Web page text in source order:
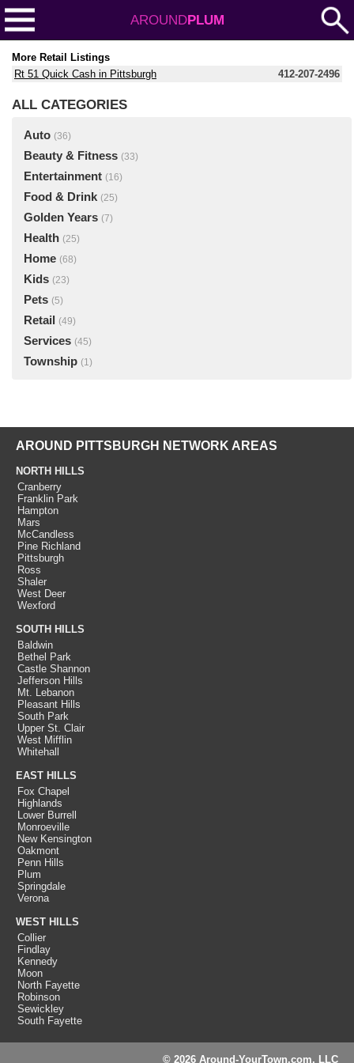
AROUNDPLUM
More Retail Listings
Rt 51 Quick Cash in Pittsburgh
412-207-2496
ALL CATEGORIES
Auto (36)
Beauty & Fitness (33)
Entertainment (16)
Food & Drink (25)
Golden Years (7)
Health (25)
Home (68)
Kids (23)
Pets (5)
Retail (49)
Services (45)
Township (1)
AROUND PITTSBURGH NETWORK AREAS
NORTH HILLS
Cranberry
Franklin Park
Hampton
Mars
McCandless
Pine Richland
Pittsburgh
Ross
Shaler
West Deer
Wexford
SOUTH HILLS
Baldwin
Bethel Park
Castle Shannon
Jefferson Hills
Mt. Lebanon
Pleasant Hills
South Park
Upper St. Clair
West Mifflin
Whitehall
EAST HILLS
Fox Chapel
Highlands
Lower Burrell
Monroeville
New Kensington
Oakmont
Penn Hills
Plum
Springdale
Verona
WEST HILLS
Collier
Findlay
Kennedy
Moon
North Fayette
Robinson
Sewickley
South Fayette
© 2026 Around-YourTown.com, LLC